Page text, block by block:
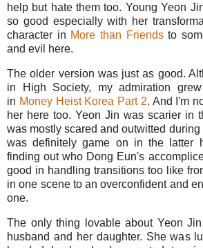
help but hate them too. Young Yeon
so good especially with her
character in More than Friendsto
and evil here.
The older version was just as good.
in High Society, my admiration
in Money Heist Korea Part 2. And I'm
her here too. Yeon Jin was scarier in
was mostly scared and outwitted during
was definitely game on in the latter
finding out who Dong Eun's
good in handling transitions too like
in one scene to an overconfident and
one.
The only thing lovable about Yeon
husband and her daughter. She was